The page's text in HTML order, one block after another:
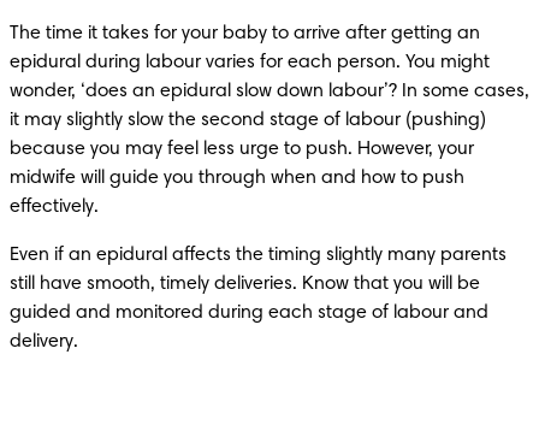
The time it takes for your baby to arrive after getting an
epidural during labour varies for each person. You might
wonder, ‘does an epidural slow down labour’? In some cases,
it may slightly slow the second stage of labour (pushing)
because you may feel less urge to push. However, your
midwife will guide you through when and how to push
effectively.
Even if an epidural affects the timing slightly many parents
still have smooth, timely deliveries. Know that you will be
guided and monitored during each stage of labour and
delivery.